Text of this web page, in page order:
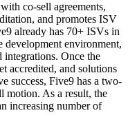
co-sell agreements,
and promotes ISV
already has 70+ ISVs in
development environment,
Once the
accredited, and solutions
success, Five9 has a two-
motion. As a result, the
increasing number of